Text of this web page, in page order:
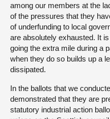
among our members at the
of the pressures that they
of underfunding to local
are absolutely exhausted. It
going the extra mile during a
when they do so builds up a
dissipated.
In the ballots that we
demonstrated that they are
statutory industrial action